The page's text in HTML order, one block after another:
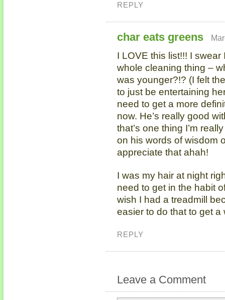
REPLY
char eats greens
I LOVE this list!!! I
whole cleaning thing –
was younger?!? (I felt
to just be entertaining
need to get a more
now. He’s really good
that’s one thing I’m
on his words of wisdom
appreciate that ahah!
I was my hair at night
need to get in the habit
wish I had a treadmill
easier to do that to get a
REPLY
Leave a Comment